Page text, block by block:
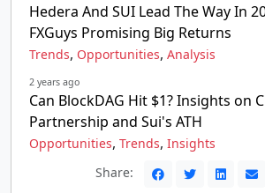
Hedera And SUI Lead The Way In
FXGuys Promising Big Returns
Trends, Opportunities, Analysis
2 years ago
Can BlockDAG Hit $1? Insights on
Partnership and Sui's ATH
Opportunities, Trends, Insights
Share: